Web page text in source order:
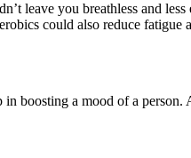
leave you breathless and
could also reduce
boosting a mood of a